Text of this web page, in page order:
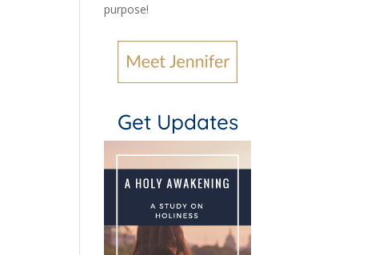
purpose!
Get Updates